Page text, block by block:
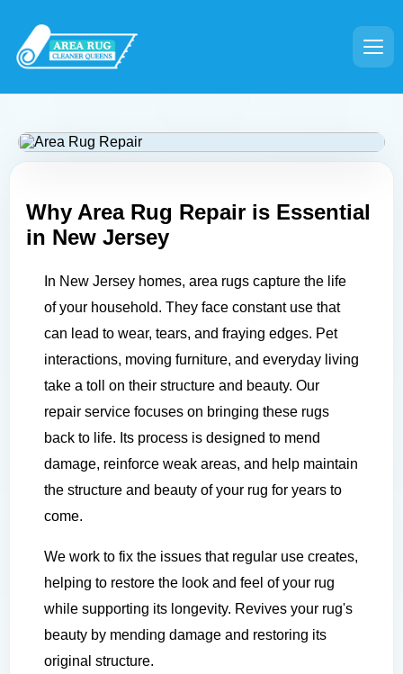
Why Area Rug Repair is Essential
in New Jersey
In New Jersey homes, area rugs capture the life
of your household. They face constant use that
can lead to wear, tears, and fraying edges. Pet
interactions, moving furniture, and everyday living
take a toll on their structure and beauty. Our
repair service focuses on bringing these rugs
back to life. Its process is designed to mend
damage, reinforce weak areas, and help maintain
the structure and beauty of your rug for years to
come.
We work to fix the issues that regular use creates,
helping to restore the look and feel of your rug
while supporting its longevity. Revives your rug's
beauty by mending damage and restoring its
original structure.